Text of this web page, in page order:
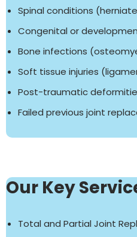
Spinal conditions
Congenital or
Bone infections
Soft tissue injuries
Post-traumatic
Failed previous joint
Our Key
Total and Partial Joint